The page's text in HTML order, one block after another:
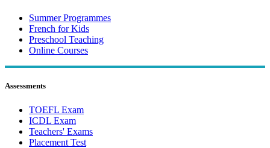
Summer Programmes
French for Kids
Preschool Teaching
Online Courses
Assessments
TOEFL Exam
ICDL Exam
Teachers' Exams
Placement Test